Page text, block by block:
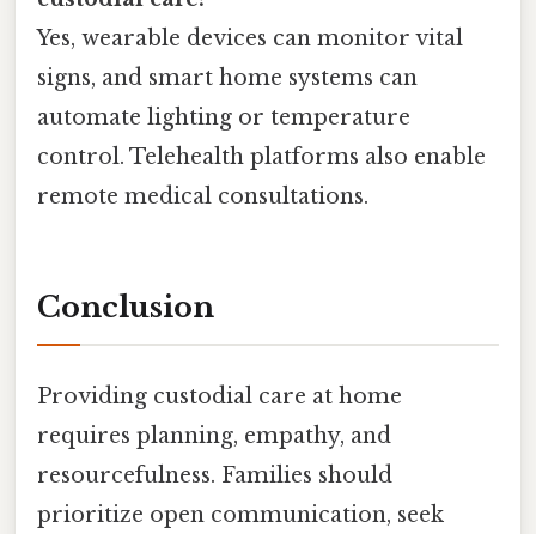
Yes, wearable devices can monitor vital
signs, and smart home systems can
automate lighting or temperature
control. Telehealth platforms also enable
remote medical consultations.
Conclusion
Providing custodial care at home
requires planning, empathy, and
resourcefulness. Families should
prioritize open communication, seek